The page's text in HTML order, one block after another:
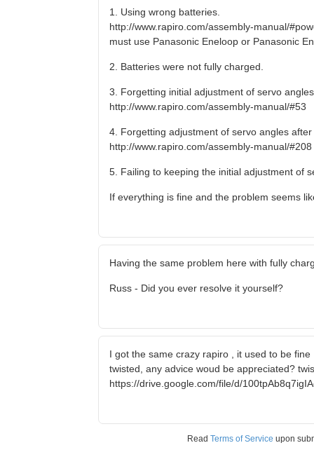
1. Using wrong batteries.
http://www.rapiro.com/assembly-manual/
must use Panasonic Eneloop or Panasonic
2. Batteries were not fully charged.
3. Forgetting initial adjustment of servo
http://www.rapiro.com/assembly-manual/#53
4. Forgetting adjustment of servo angles
http://www.rapiro.com/assembly-manual/#208
5. Failing to keeping the initial adjustment of
If everything is fine and the problem seems
Having the same problem here with fully
Russ - Did you ever resolve it yourself?
I got the same crazy rapiro , it used to be
twisted, any advice woud be appreciated?
https://drive.google.com/file/d/
Read Terms of Service upon